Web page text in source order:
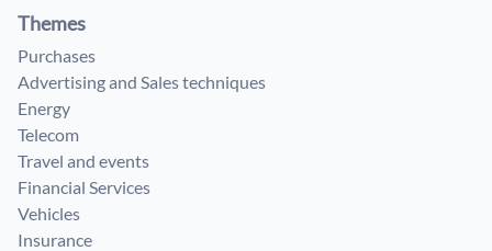
Themes
Purchases
Advertising and Sales techniques
Energy
Telecom
Travel and events
Financial Services
Vehicles
Insurance